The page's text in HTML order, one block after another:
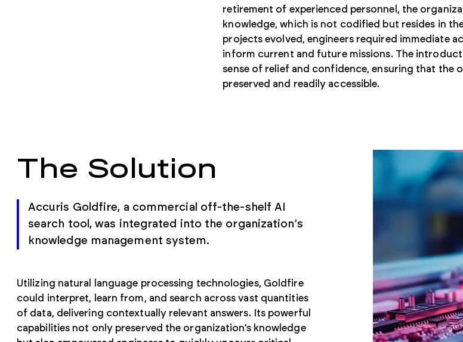
retirement of experienced personnel, the
knowledge, which is not codified but resides in
projects evolved, engineers required immediate
inform current and future missions. The
sense of relief and confidence, ensuring that the
preserved and readily accessible.
The Solution
Accuris Goldfire, a commercial off-the-shelf AI
search tool, was integrated into the organization’s
knowledge management system.
Utilizing natural language processing technologies, Goldfire
could interpret, learn from, and search across vast quantities
of data, delivering contextually relevant answers. Its powerful
capabilities not only preserved the organization’s knowledge